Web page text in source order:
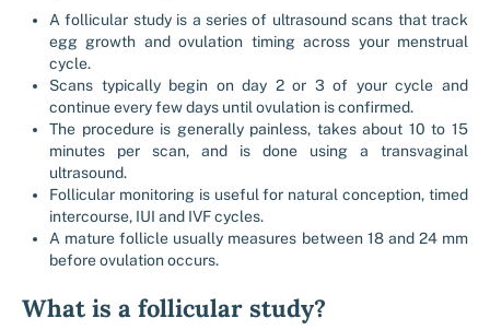
A follicular study is a series of ultrasound scans that track
egg growth and ovulation timing across your menstrual
cycle.
Scans typically begin on day 2 or 3 of your cycle and
continue every few days until ovulation is confirmed.
The procedure is generally painless, takes about 10 to 15
minutes per scan, and is done using a transvaginal
ultrasound.
Follicular monitoring is useful for natural conception, timed
intercourse, IUI and IVF cycles.
A mature follicle usually measures between 18 and 24 mm
before ovulation occurs.
What is a follicular study?